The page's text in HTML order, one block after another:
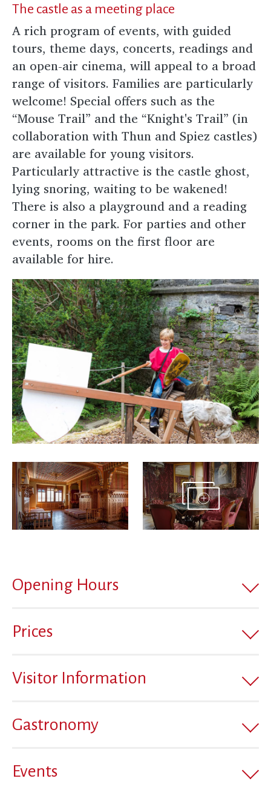
The castle as a meeting place
A rich program of events, with guided
tours, theme days, concerts, readings and
an open-air cinema, will appeal to a broad
range of visitors. Families are particularly
welcome! Special offers such as the
“Mouse Trail” and the “Knight's Trail” (in
collaboration with Thun and Spiez castles)
are available for young visitors.
Particularly attractive is the castle ghost,
lying snoring, waiting to be wakened!
There is also a playground and a reading
corner in the park. For parties and other
events, rooms on the first floor are
available for hire.
Opening Hours
Prices
Visitor Information
Gastronomy
Events